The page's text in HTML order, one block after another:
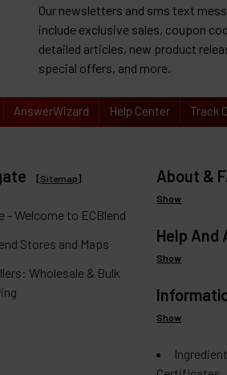
Our newsletters and sms text
include exclusive sales, coupon
detailed articles, new product
special offers, and more.
AnswerWizard Help Center Track
[Sitemap]
- Welcome to ECBlend
Stores and Maps
Wholesale & Bulk
About &
Show
Help And
Show
Show